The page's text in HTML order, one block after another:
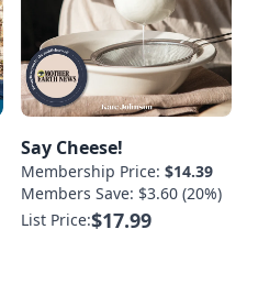
Say Cheese!
Membership Price: $14.39
Members Save: $3.60 (20%)
List Price:$17.99